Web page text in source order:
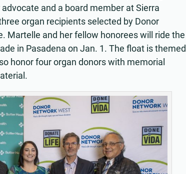
and a board member at Sierra
organ recipients selected by Donor
Martelle and her fellow honorees will ride the
in Pasadena on Jan. 1. The float is themed
honor four organ donors with memorial